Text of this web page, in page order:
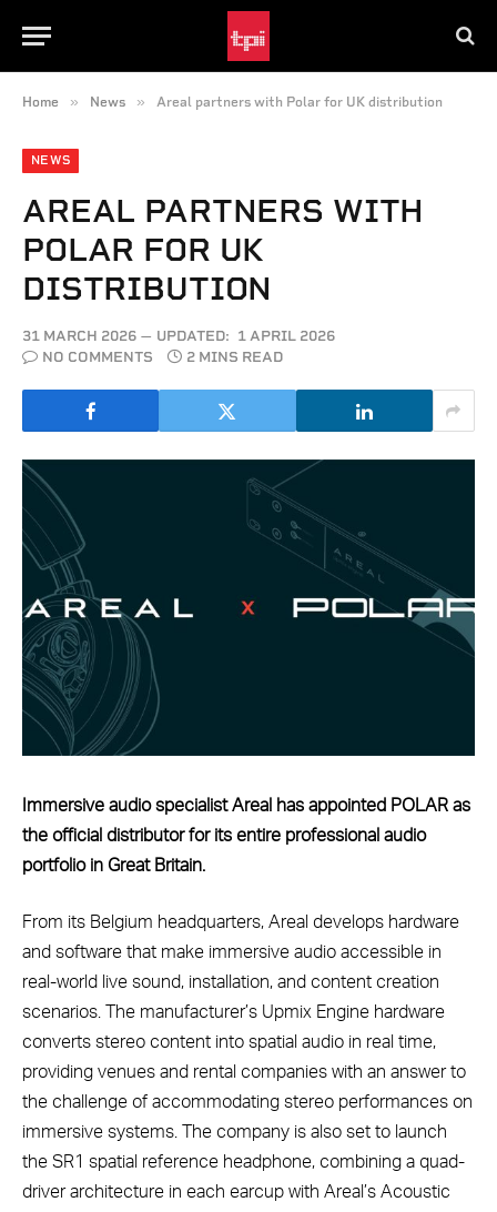
Home » News » Areal partners with Polar for UK distribution
NEWS
AREAL PARTNERS WITH
POLAR FOR UK
DISTRIBUTION
31 MARCH 2026 UPDATED: 1 APRIL 2026
NO COMMENTS
2 MINS READ
Immersive audio specialist Areal has appointed POLAR as
the official distributor for its entire professional audio
portfolio in Great Britain.
From its Belgium headquarters, Areal develops hardware
and software that make immersive audio accessible in
real-world live sound, installation, and content creation
scenarios. The manufacturer’s Upmix Engine hardware
converts stereo content into spatial audio in real time,
providing venues and rental companies with an answer to
the challenge of accommodating stereo performances on
immersive systems. The company is also set to launch
the SR1 spatial reference headphone, combining a quad-
driver architecture in each earcup with Areal’s Acoustic